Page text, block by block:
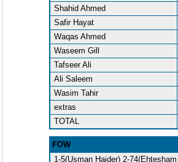
Shahid Ahmed
Safir Hayat
Waqas Ahmed
Waseem Gill
Tafseer Ali
Ali Saleem
Wasim Tahir
extras
TOTAL
FOW
1-5(Usman Haider) 2-